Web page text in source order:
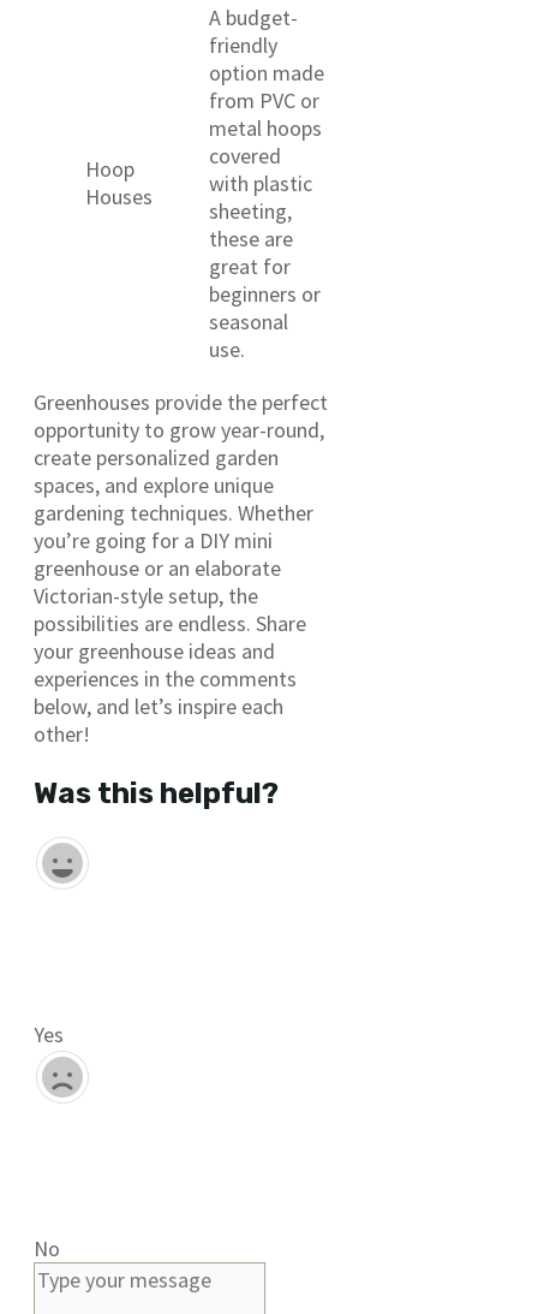
Hoop
Houses
A budget-
friendly
option made
from PVC or
metal hoops
covered
with plastic
sheeting,
these are
great for
beginners or
seasonal
use.
Greenhouses provide the perfect
opportunity to grow year-round,
create personalized garden
spaces, and explore unique
gardening techniques. Whether
you’re going for a DIY mini
greenhouse or an elaborate
Victorian-style setup, the
possibilities are endless. Share
your greenhouse ideas and
experiences in the comments
below, and let’s inspire each
other!
Was this helpful?
Yes
No